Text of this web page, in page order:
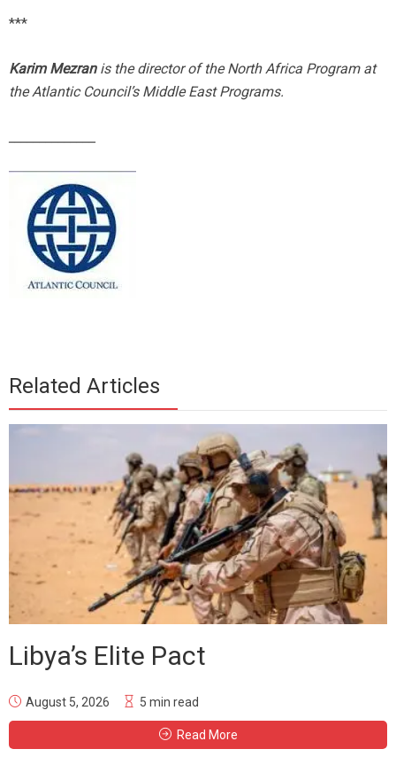
***
Karim Mezranis the director of the North Africa Program at
the Atlantic Council’s Middle East Programs.
Related Articles
Libya’s Elite Pact
August 5, 2026 5 min read
Read More